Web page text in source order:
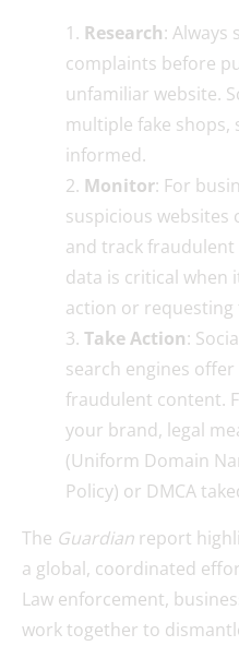
Research: Always
complaints before
unfamiliar website.
multiple fake shops,
informed.
Monitor: For
suspicious websites
and track fraudulent
data is critical when
action or requesting
Take Action:
search engines
fraudulent content.
your brand, legal
(Uniform Domain
Policy) or DMCA
The Guardian report
a global, coordinated
Law enforcement,
work together to